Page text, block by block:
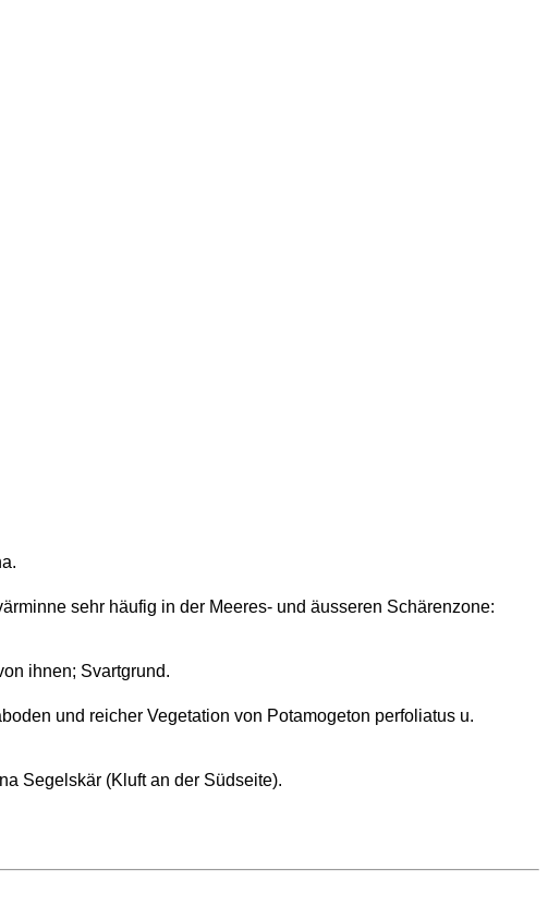
sehr häufig in der Meeres- und äusseren Schärenzone:
ihnen; Svartgrund.
und reicher Vegetation von Potamogeton perfoliatus u.
Segelskär (Kluft an der Südseite).